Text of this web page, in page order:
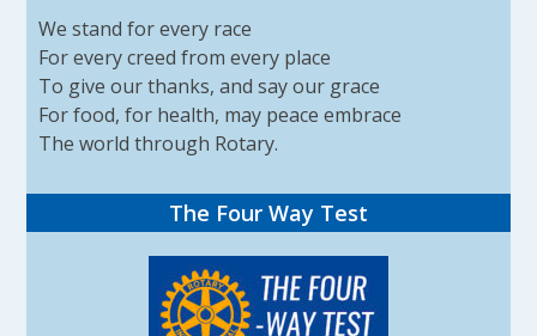
We stand for every race
For every creed from every place
To give our thanks, and say our grace
For food, for health, may peace embrace
The world through Rotary.
The Four Way Test